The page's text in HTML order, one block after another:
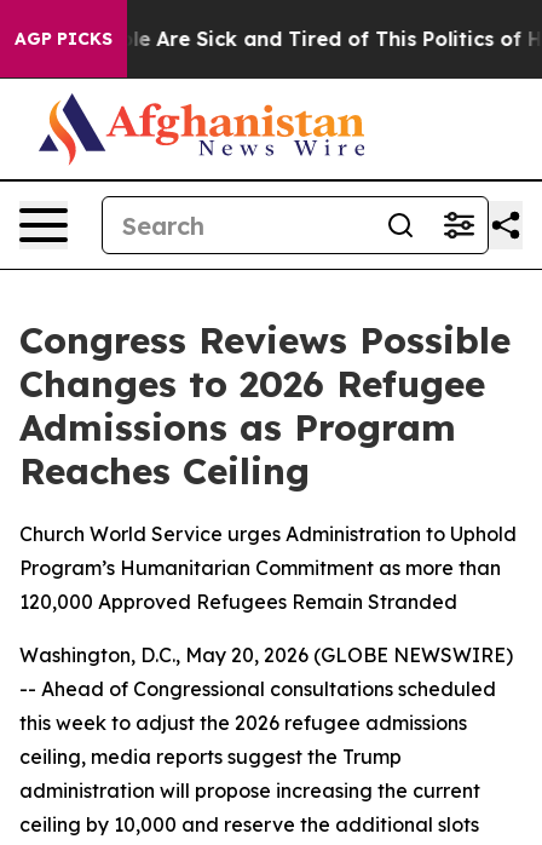
AGP PICKS
“People Are Sick and Tired of This Politics of
Congress Reviews Possible
Changes to 2026 Refugee
Admissions as Program
Reaches Ceiling
Church World Service urges Administration to Uphold
Program’s Humanitarian Commitment as more than
120,000 Approved Refugees Remain Stranded
Washington, D.C., May 20, 2026 (GLOBE NEWSWIRE)
-- Ahead of Congressional consultations scheduled
this week to adjust the 2026 refugee admissions
ceiling, media reports suggest the Trump
administration will propose increasing the current
ceiling by 10,000 and reserve the additional slots